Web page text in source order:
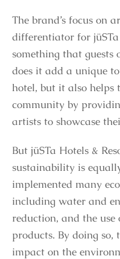
The brand’s focus on
differentiator for jüSTa
something that guests
does it add a unique
hotel, but it also
community by
artists to showcase
But jüSTa Hotels &
sustainability is
implemented many
including water and
reduction, and the
products. By doing
impact on the